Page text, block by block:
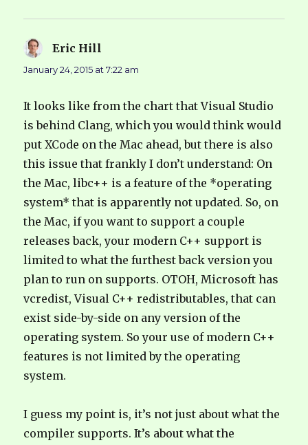
Eric Hill
January 24, 2015 at 7:22 am
It looks like from the chart that Visual Studio
is behind Clang, which you would think would
put XCode on the Mac ahead, but there is also
this issue that frankly I don’t understand: On
the Mac, libc++ is a feature of the *operating
system* that is apparently not updated. So, on
the Mac, if you want to support a couple
releases back, your modern C++ support is
limited to what the furthest back version you
plan to run on supports. OTOH, Microsoft has
vcredist, Visual C++ redistributables, that can
exist side-by-side on any version of the
operating system. So your use of modern C++
features is not limited by the operating
system.
I guess my point is, it’s not just about what the
compiler supports. It’s about what the